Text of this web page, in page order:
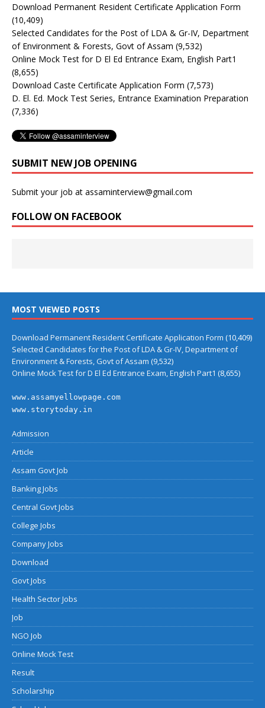
Download Permanent Resident Certificate Application Form
(10,409)
Selected Candidates for the Post of LDA & Gr-IV, Department
of Environment & Forests, Govt of Assam (9,532)
Online Mock Test for D El Ed Entrance Exam, English Part1
(8,655)
Download Caste Certificate Application Form (7,573)
D. El. Ed. Mock Test Series, Entrance Examination Preparation
(7,336)
SUBMIT NEW JOB OPENING
Submit your job at assaminterview@gmail.com
FOLLOW ON FACEBOOK
MOST VIEWED POSTS
Download Permanent Resident Certificate Application Form (10,409)
Selected Candidates for the Post of LDA & Gr-IV, Department of
Environment & Forests, Govt of Assam (9,532)
Online Mock Test for D El Ed Entrance Exam, English Part1 (8,655)
www.assamyellowpage.com
www.storytoday.in
Admission
Article
Assam Govt Job
Banking Jobs
Central Govt Jobs
College Jobs
Company Jobs
Download
Govt Jobs
Health Sector Jobs
Job
NGO Job
Online Mock Test
Result
Scholarship